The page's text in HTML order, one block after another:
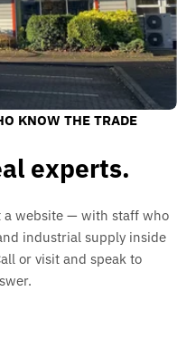
KNOW THE TRADE
experts.
a website — with staff who
industrial supply inside
or visit and speak to